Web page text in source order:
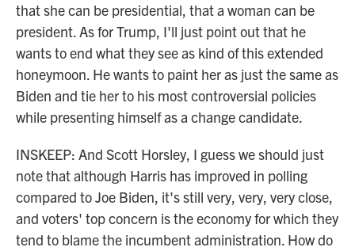
that she can be presidential, that a woman can be
president. As for Trump, I'll just point out that he
wants to end what they see as kind of this extended
honeymoon. He wants to paint her as just the same as
Biden and tie her to his most controversial policies
while presenting himself as a change candidate.
INSKEEP: And Scott Horsley, I guess we should just
note that although Harris has improved in polling
compared to Joe Biden, it's still very, very, very close,
and voters' top concern is the economy for which they
tend to blame the incumbent administration. How do